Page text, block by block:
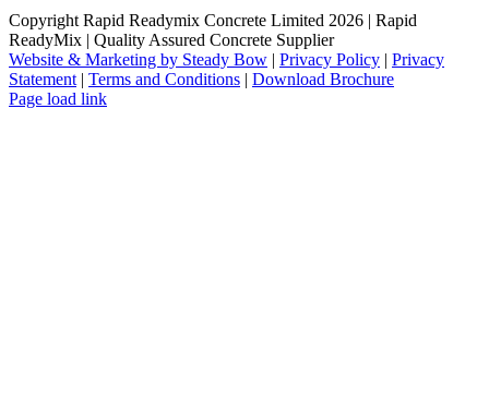
Copyright Rapid Readymix Concrete Limited 2026 | Rapid
ReadyMix | Quality Assured Concrete Supplier
Website & Marketing by Steady Bow | Privacy Policy | Privacy
Statement | Terms and Conditions | Download Brochure
Facebook
X
Instagram
LinkedIn
Page load link